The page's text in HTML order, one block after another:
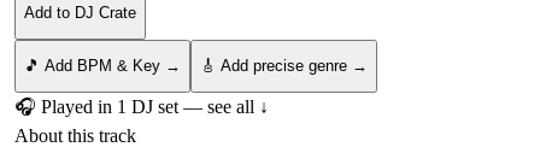
Add to DJ Crate
🎵 Add BPM & Key → 🎸 Add precise genre →
🎧 Played in 1 DJ set — see all ↓
About this track